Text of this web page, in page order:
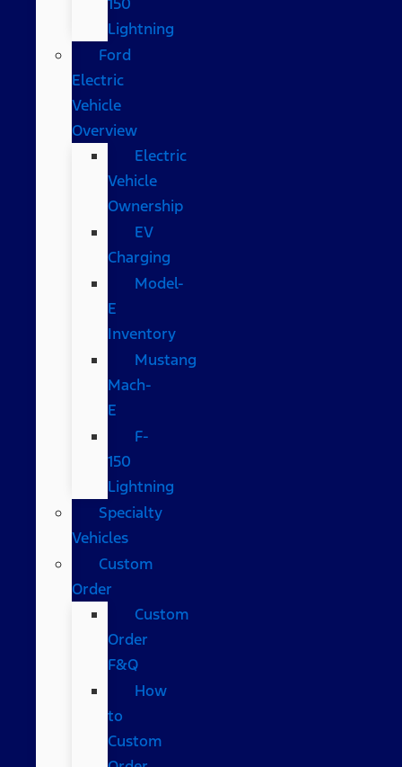
Lightning
Ford
Electric
Vehicle
Overview
Electric
Vehicle
Ownership
EV
Charging
Model-
E
Inventory
Mustang
Mach-
E
F-
150
Lightning
Specialty
Vehicles
Custom
Order
Custom
Order
F&Q
How
to
Custom